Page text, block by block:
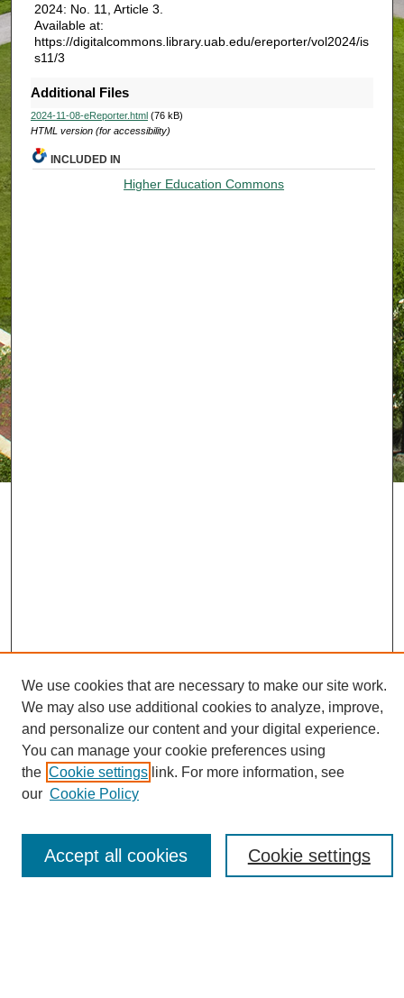
2024: No. 11, Article 3.
Available at:
https://digitalcommons.library.uab.edu/ereporter/vol2024/is
s11/3
Additional Files
2024-11-08-eReporter.html(76 kB)
HTML version (for accessibility)
INCLUDED IN
Higher Education Commons
Journal Home
About eReporter
Reporter Article Archive
News Archive 2011 to 2023
We use cookies that are necessary to make our site work.
We may also use additional cookies to analyze, improve,
and personalize our content and your digital experience.
You can manage your cookie preferences using
the Cookie settings link. For more information, see
our Cookie Policy
Cookie settings
Accept all cookies